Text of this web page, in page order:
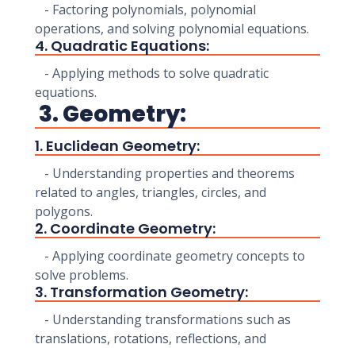
- Factoring polynomials, polynomial
operations, and solving polynomial equations.
4. Quadratic Equations:
- Applying methods to solve quadratic
equations.
3. Geometry:
1. Euclidean Geometry:
- Understanding properties and theorems
related to angles, triangles, circles, and
polygons.
2. Coordinate Geometry:
- Applying coordinate geometry concepts to
solve problems.
3. Transformation Geometry:
- Understanding transformations such as
translations, rotations, reflections, and